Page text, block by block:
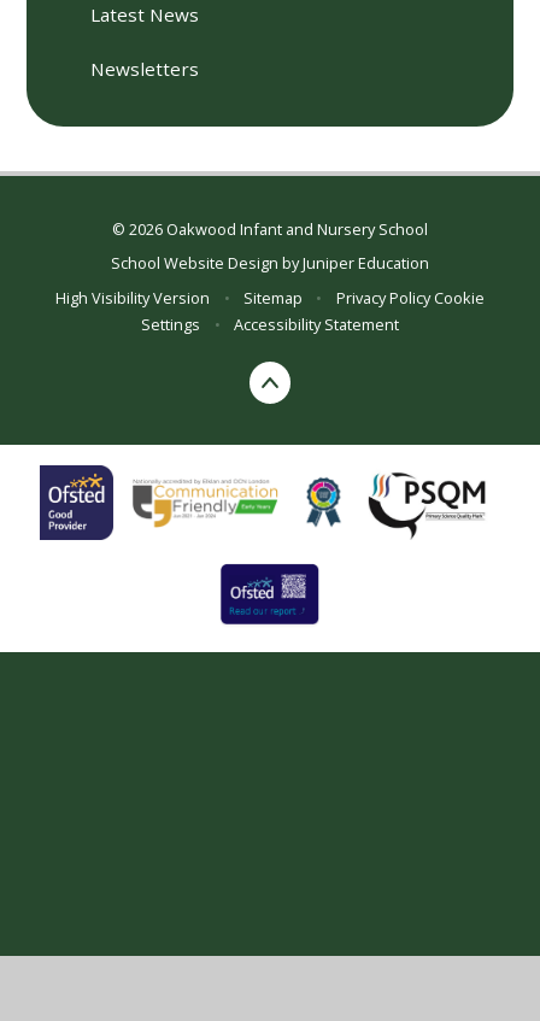
Latest News
Newsletters
© 2026 Oakwood Infant and Nursery School
School Website Design byJuniper Education
High Visibility Version
• Sitemap • Privacy Policy Cookie
Settings
• Accessibility Statement